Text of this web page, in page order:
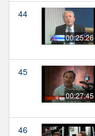
44
00:25:26
45
00:27:45
46